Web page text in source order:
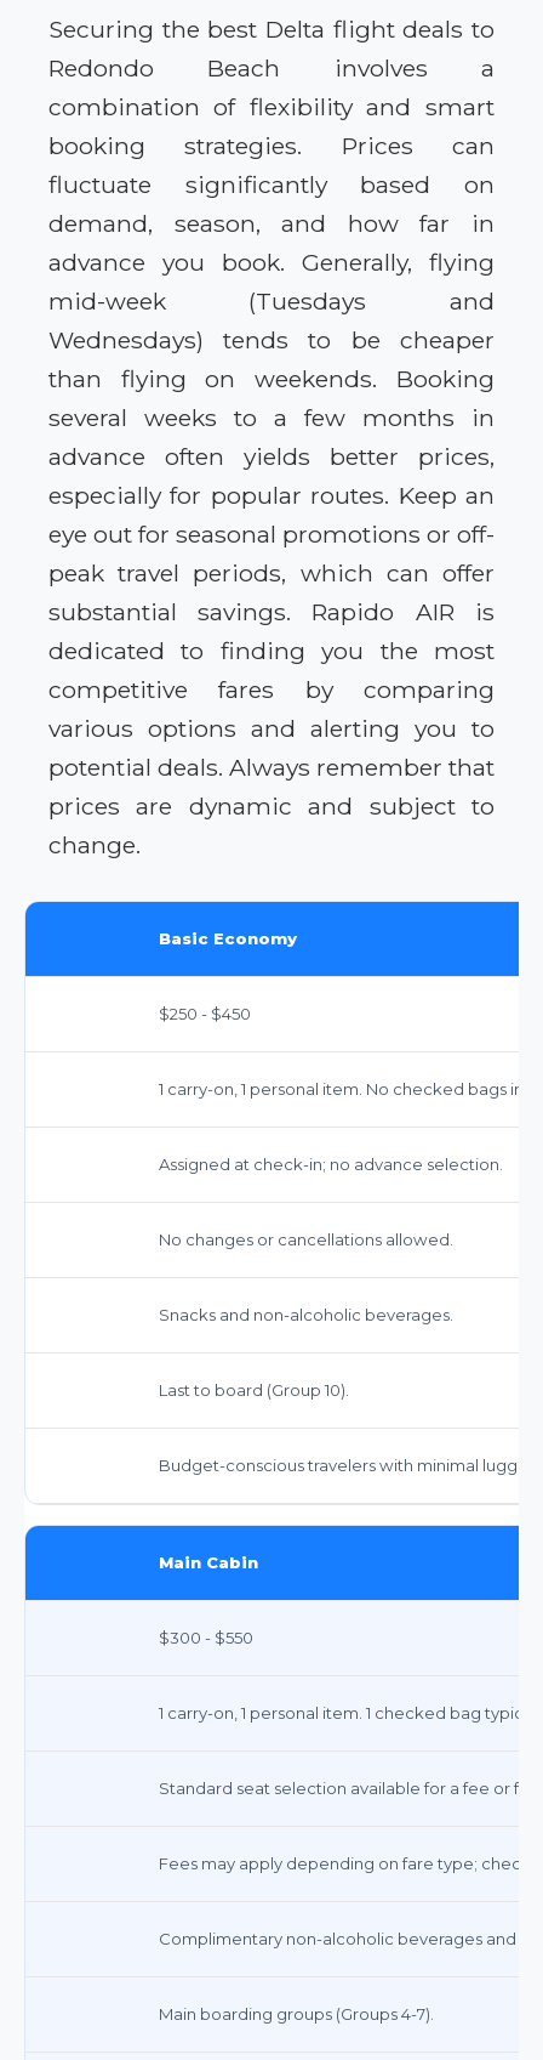
Securing the best Delta flight deals to
Redondo Beach involves a
combination of flexibility and smart
booking strategies. Prices can
fluctuate significantly based on
demand, season, and how far in
advance you book. Generally, flying
mid-week (Tuesdays and
Wednesdays) tends to be cheaper
than flying on weekends. Booking
several weeks to a few months in
advance often yields better prices,
especially for popular routes. Keep an
eye out for seasonal promotions or off-
peak travel periods, which can offer
substantial savings. Rapido AIR is
dedicated to finding you the most
competitive fares by comparing
various options and alerting you to
potential deals. Always remember that
prices are dynamic and subject to
change.
Basic Economy
$250 - $450
1 carry-on, 1 personal item. No checked bags
Assigned at check-in; no advance selection.
No changes or cancellations allowed.
Snacks and non-alcoholic beverages.
Last to board (Group 10).
Budget-conscious travelers with minimal
Main Cabin
$300 - $550
1 carry-on, 1 personal item. 1 checked bag
Standard seat selection available for a fee or
Fees may apply depending on fare type; check
Complimentary non-alcoholic beverages and
Main boarding groups (Groups 4-7).